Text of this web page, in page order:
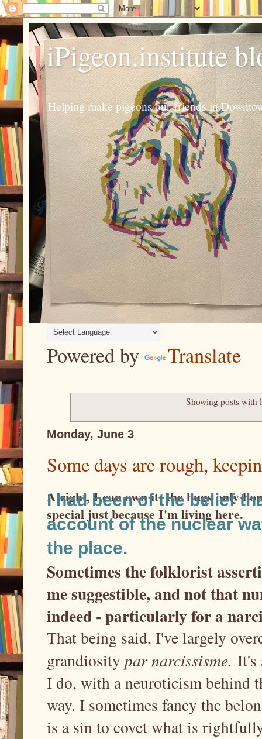
iPigeon.institute
Helping make pigeons our friends in
Powered by Translate
Showing posts with
Monday, June 3
Some days are rough,
Alright, I can own it: the bugs only
special just because I'm living here.
I had been of the belief
account of the nuclear
the place.
Sometimes the folklorist
me suggestible, and not that
indeed - particularly for a
That being said, I've largely
grandiosity par narcissisme. It's
I do, with a neuroticism behind
way. I sometimes fancy the
is a sin to covet what is